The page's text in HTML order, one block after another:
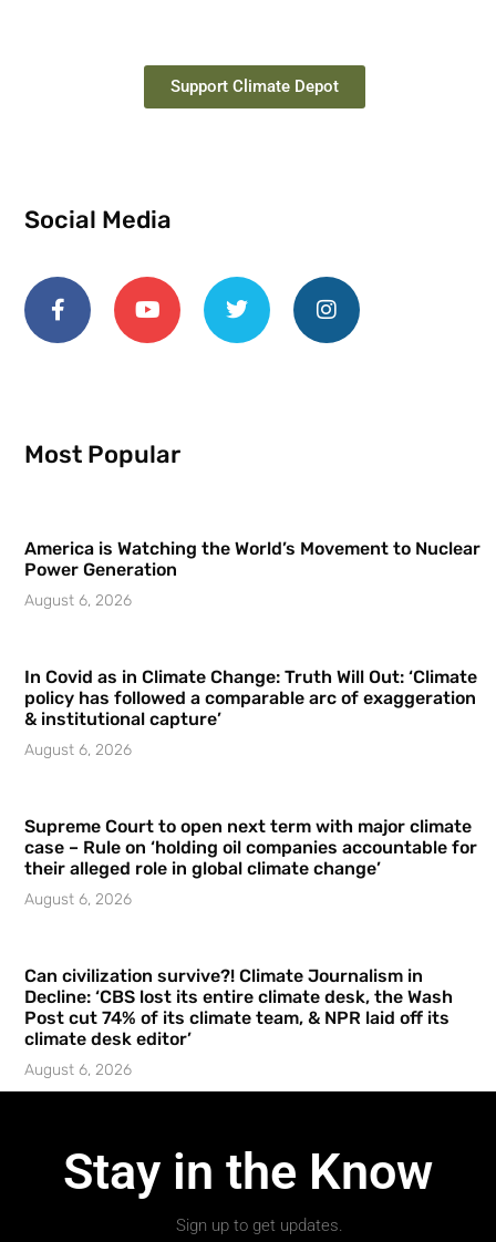
Support Climate Depot
Social Media
Most Popular
America is Watching the World’s Movement to Nuclear
Power Generation
August 6, 2026
In Covid as in Climate Change: Truth Will Out: ‘Climate
policy has followed a comparable arc of exaggeration
& institutional capture’
August 6, 2026
Supreme Court to open next term with major climate
case – Rule on ‘holding oil companies accountable for
their alleged role in global climate change’
August 6, 2026
Can civilization survive?! Climate Journalism in
Decline: ‘CBS lost its entire climate desk, the Wash
Post cut 74% of its climate team, & NPR laid off its
climate desk editor’
August 6, 2026
Stay in the Know
Sign up to get updates.